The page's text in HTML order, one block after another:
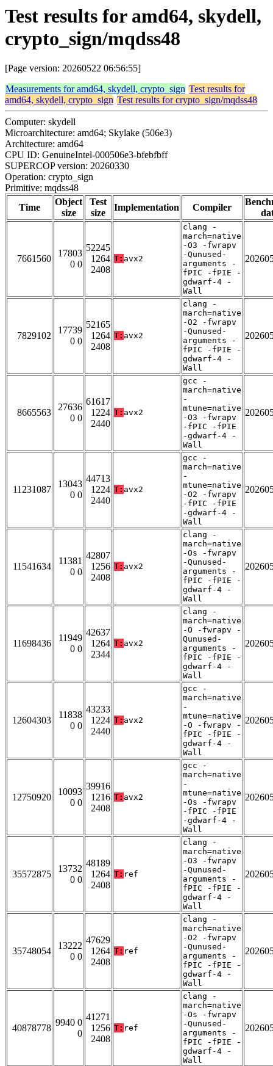
Test results for amd64, skydell,
crypto_sign/mqdss48
[Page version: 20260522 06:56:55]
Measurements for amd64, skydell, crypto_sign Test results for
amd64, skydell, crypto_sign Test results for crypto_sign/mqdss48
Computer: skydell
Microarchitecture: amd64; Skylake (506e3)
Architecture: amd64
CPU ID: GenuineIntel-000506e3-bfebfbff
SUPERCOP version: 20260330
Operation: crypto_sign
Primitive: mqdss48
Time
Object
size
Test
size
Implementation Compiler
7661560
17803
0 0
52245
1264
2408
T: avx2
clang -
march=native
-O3 -fwrapv
-Qunused-
arguments -
fPIC -fPIE -
gdwarf-4 -
Wall
7829102
17739
0 0
52165
1264
2408
T: avx2
clang -
march=native
-O2 -fwrapv
-Qunused-
arguments -
fPIC -fPIE -
gdwarf-4 -
Wall
8665563
27636
0 0
61617
1224
2440
T: avx2
gcc -
march=native
-
mtune=native
-O3 -fwrapv
-fPIC -fPIE
-gdwarf-4 -
Wall
11231087
13043
0 0
44713
1224
2440
T: avx2
gcc -
march=native
-
mtune=native
-O2 -fwrapv
-fPIC -fPIE
-gdwarf-4 -
Wall
11541634
11381
0 0
42807
1256
2408
T: avx2
clang -
march=native
-Os -fwrapv
-Qunused-
arguments -
fPIC -fPIE -
gdwarf-4 -
Wall
11698436
11949
0 0
42637
1264
2344
T: avx2
clang -
march=native
-O -fwrapv -
Qunused-
arguments -
fPIC -fPIE -
gdwarf-4 -
Wall
12604303
11838
0 0
43233
1224
2440
T: avx2
gcc -
march=native
-
mtune=native
-O -fwrapv -
fPIC -fPIE -
gdwarf-4 -
Wall
12750920
10093
0 0
39916
1216
2408
T: avx2
gcc -
march=native
-
mtune=native
-Os -fwrapv
-fPIC -fPIE
-gdwarf-4 -
Wall
35572875
13732
0 0
48189
1264
2408
T: ref
clang -
march=native
-O3 -fwrapv
-Qunused-
arguments -
fPIC -fPIE -
gdwarf-4 -
Wall
35748054
13222
0 0
47629
1264
2408
T: ref
clang -
march=native
-O2 -fwrapv
-Qunused-
arguments -
fPIC -fPIE -
gdwarf-4 -
Wall
40878778
9940 0
0
41271
1256
2408
T: ref
clang -
march=native
-Os -fwrapv
-Qunused-
arguments -
fPIC -fPIE -
gdwarf-4 -
Wall